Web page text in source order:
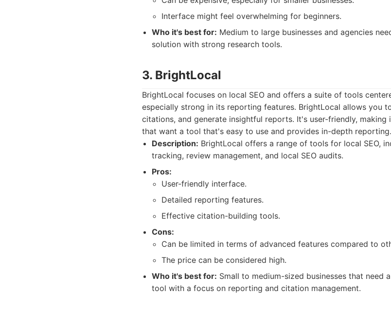
Interface might feel overwhelming for beginners.
Who it's best for: Medium to large businesses and agencies
solution with strong research tools.
3. BrightLocal
BrightLocal focuses on local SEO and offers a suite of tools
especially strong in its reporting features. BrightLocal allows you
citations, and generate insightful reports. It's user-friendly,
that want a tool that's easy to use and provides in-depth reporting.
Description: BrightLocal offers a range of tools for local SEO,
tracking, review management, and local SEO audits.
Pros:
User-friendly interface.
Detailed reporting features.
Effective citation-building tools.
Cons:
Can be limited in terms of advanced features compared to
The price can be considered high.
Who it's best for: Small to medium-sized businesses that need
tool with a focus on reporting and citation management.